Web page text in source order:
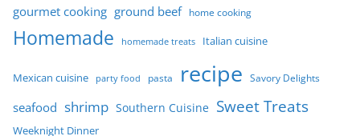
gourmet cooking ground beef home cooking
Homemade homemade treats Italian cuisine
Mexican cuisine party food pasta recipe Savory Delights
seafood shrimp Southern Cuisine Sweet Treats
Weeknight Dinner